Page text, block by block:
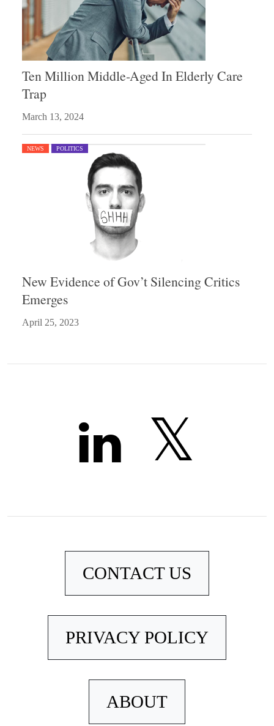
Ten Million Middle-Aged In Elderly Care
Trap
March 13, 2024
NEWS POLITICS
New Evidence of Gov’t Silencing Critics
Emerges
April 25, 2023
CONTACT US
PRIVACY POLICY
ABOUT